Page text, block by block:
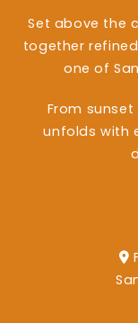
Set above the
together
one of
From
unfolds with